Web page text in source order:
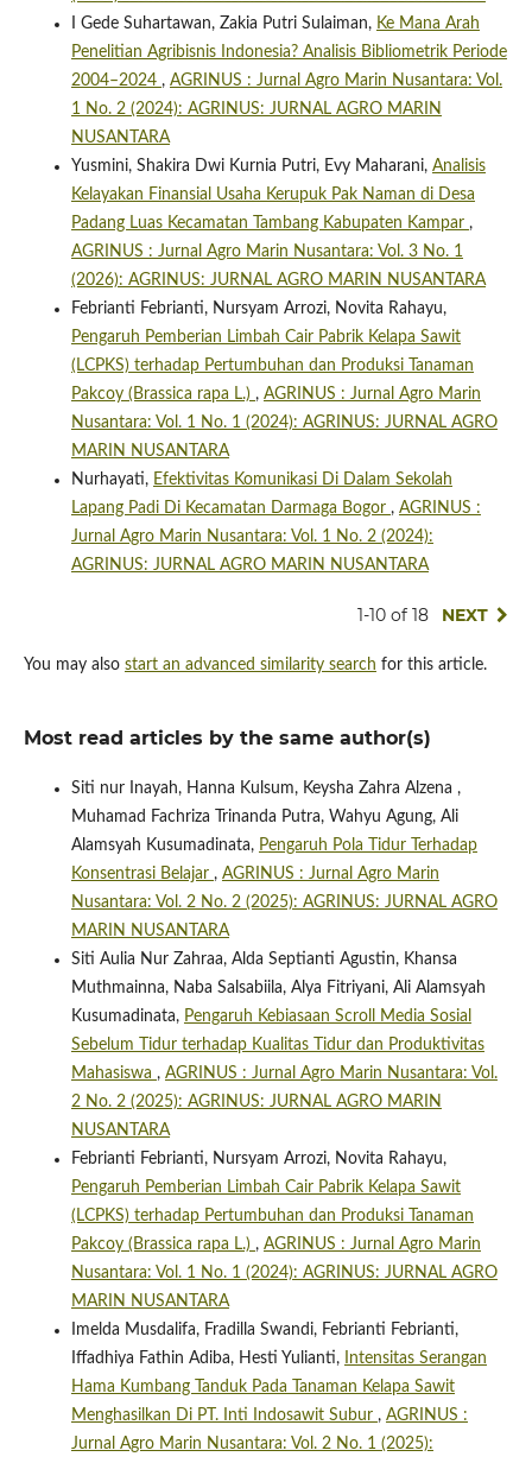
I Gede Suhartawan, Zakia Putri Sulaiman, Ke Mana Arah
Penelitian Agribisnis Indonesia? Analisis Bibliometrik Periode
2004–2024 , AGRINUS : Jurnal Agro Marin Nusantara: Vol.
1 No. 2 (2024): AGRINUS: JURNAL AGRO MARIN
NUSANTARA
Yusmini, Shakira Dwi Kurnia Putri, Evy Maharani, Analisis
Kelayakan Finansial Usaha Kerupuk Pak Naman di Desa
Padang Luas Kecamatan Tambang Kabupaten Kampar ,
AGRINUS : Jurnal Agro Marin Nusantara: Vol. 3 No. 1
(2026): AGRINUS: JURNAL AGRO MARIN NUSANTARA
Febrianti Febrianti, Nursyam Arrozi, Novita Rahayu,
Pengaruh Pemberian Limbah Cair Pabrik Kelapa Sawit
(LCPKS) terhadap Pertumbuhan dan Produksi Tanaman
Pakcoy (Brassica rapa L.) , AGRINUS : Jurnal Agro Marin
Nusantara: Vol. 1 No. 1 (2024): AGRINUS: JURNAL AGRO
MARIN NUSANTARA
Nurhayati, Efektivitas Komunikasi Di Dalam Sekolah
Lapang Padi Di Kecamatan Darmaga Bogor , AGRINUS :
Jurnal Agro Marin Nusantara: Vol. 1 No. 2 (2024):
AGRINUS: JURNAL AGRO MARIN NUSANTARA
1-10 of 18 NEXT
You may also start an advanced similarity search for this article.
Most read articles by the same author(s)
Siti nur Inayah, Hanna Kulsum, Keysha Zahra Alzena ,
Muhamad Fachriza Trinanda Putra, Wahyu Agung, Ali
Alamsyah Kusumadinata, Pengaruh Pola Tidur Terhadap
Konsentrasi Belajar , AGRINUS : Jurnal Agro Marin
Nusantara: Vol. 2 No. 2 (2025): AGRINUS: JURNAL AGRO
MARIN NUSANTARA
Siti Aulia Nur Zahraa, Alda Septianti Agustin, Khansa
Muthmainna, Naba Salsabiila, Alya Fitriyani, Ali Alamsyah
Kusumadinata, Pengaruh Kebiasaan Scroll Media Sosial
Sebelum Tidur terhadap Kualitas Tidur dan Produktivitas
Mahasiswa , AGRINUS : Jurnal Agro Marin Nusantara: Vol.
2 No. 2 (2025): AGRINUS: JURNAL AGRO MARIN
NUSANTARA
Febrianti Febrianti, Nursyam Arrozi, Novita Rahayu,
Pengaruh Pemberian Limbah Cair Pabrik Kelapa Sawit
(LCPKS) terhadap Pertumbuhan dan Produksi Tanaman
Pakcoy (Brassica rapa L.) , AGRINUS : Jurnal Agro Marin
Nusantara: Vol. 1 No. 1 (2024): AGRINUS: JURNAL AGRO
MARIN NUSANTARA
Imelda Musdalifa, Fradilla Swandi, Febrianti Febrianti,
Iffadhiya Fathin Adiba, Hesti Yulianti,
Intensitas Serangan
Hama Kumbang Tanduk Pada Tanaman Kelapa Sawit
Menghasilkan Di PT. Inti Indosawit Subur , AGRINUS :
Jurnal Agro Marin Nusantara: Vol. 2 No. 1 (2025):